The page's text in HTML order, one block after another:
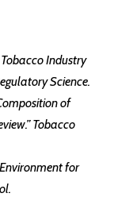
Industry
Science.
of
Tobacco
for